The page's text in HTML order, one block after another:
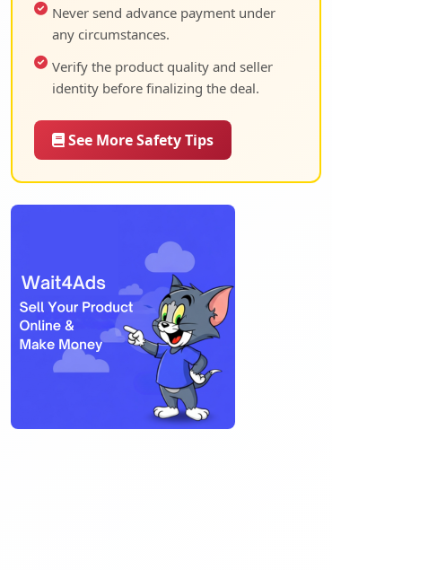
Never send advance payment under
any circumstances.
Verify the product quality and seller
identity before finalizing the deal.
See More Safety Tips